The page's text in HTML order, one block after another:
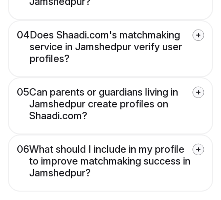
04Does Shaadi.com's matchmaking
service in Jamshedpur verify user
profiles?
05Can parents or guardians living in
Jamshedpur create profiles on
Shaadi.com?
06What should I include in my profile
to improve matchmaking success in
Jamshedpur?